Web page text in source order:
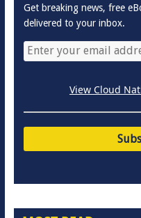
Get breaking news, free
delivered to your inbox.
View Cloud